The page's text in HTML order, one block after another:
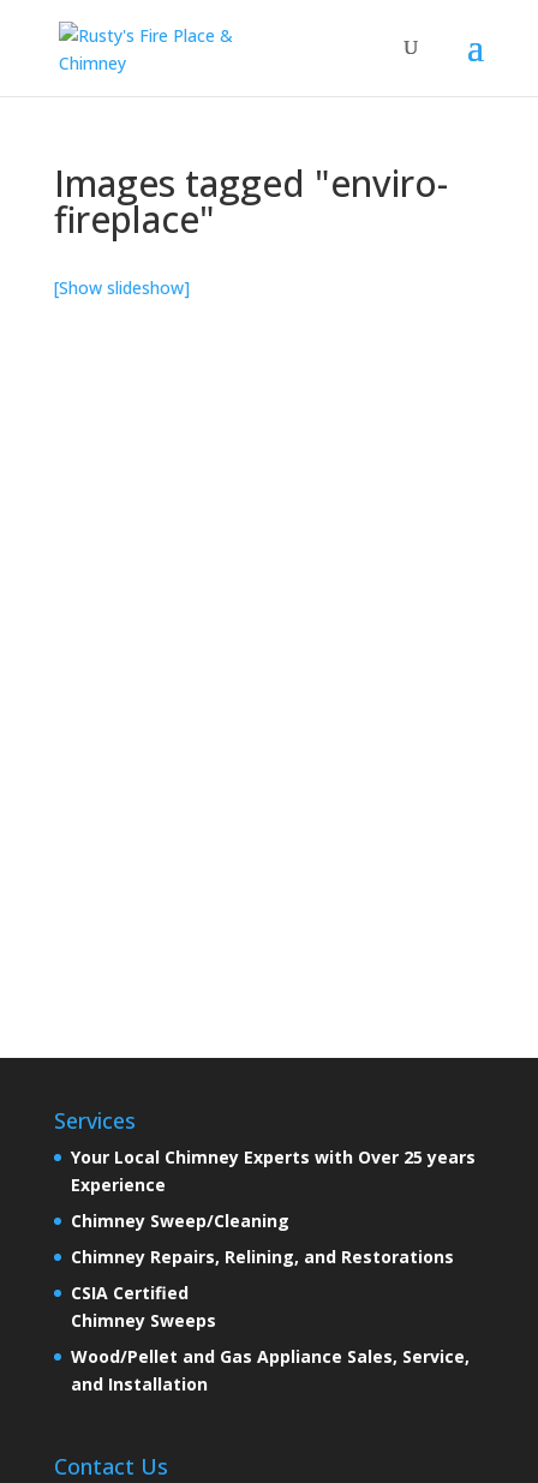
Images tagged "enviro-
fireplace"
[Show slideshow]
Services
Your Local Chimney Experts with Over 25 years
Experience
Chimney Sweep/Cleaning
Chimney Repairs, Relining, and Restorations
CSIA Certified
Chimney Sweeps
Wood/Pellet and Gas Appliance Sales, Service,
and Installation
Contact Us